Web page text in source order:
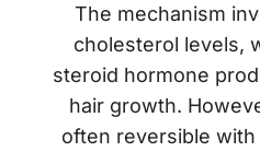
The mechanism
cholesterol levels,
steroid hormone
hair growth.
often reversible